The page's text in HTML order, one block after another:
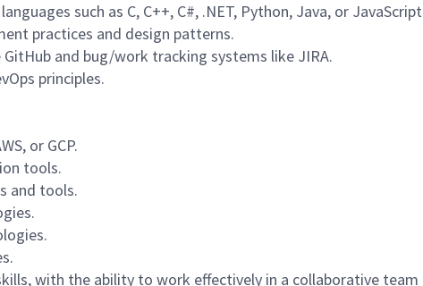
such as C, C++, C#, .NET, Python, Java, or
practices and design patterns.
and bug/work tracking systems like JIRA.
principles.
or GCP.
tools.
and tools.
with the ability to work effectively in a collaborative